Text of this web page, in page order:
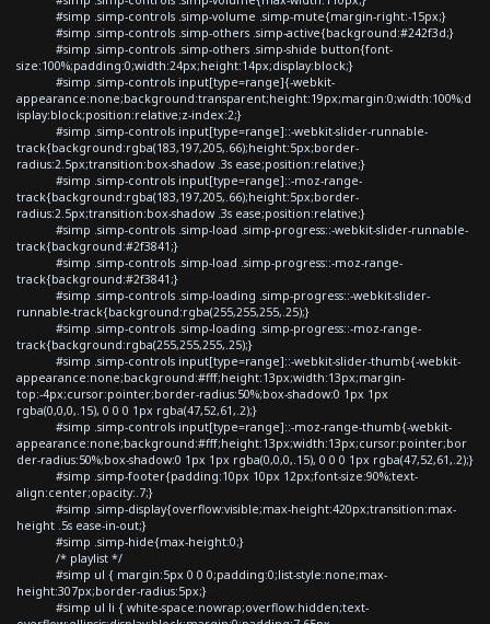
#simp .simp-controls .simp-volume .simp-mute{margin-right:-15px;}
#simp .simp-controls .simp-others .simp-active{background:#242f3d;}
#simp .simp-controls .simp-others .simp-shide button{font-
size:100%;padding:0;width:24px;height:14px;display:block;}
#simp .simp-controls input[type=range]{-webkit-
appearance:none;background:transparent;height:19px;margin:0;width:100%;d
isplay:block;position:relative;z-index:2;}
#simp .simp-controls input[type=range]::-webkit-slider-runnable-
track{background:rgba(183,197,205,.66);height:5px;border-
radius:2.5px;transition:box-shadow .3s ease;position:relative;}
#simp .simp-controls input[type=range]::-moz-range-
track{background:rgba(183,197,205,.66);height:5px;border-
radius:2.5px;transition:box-shadow .3s ease;position:relative;}
#simp .simp-controls .simp-load .simp-progress::-webkit-slider-runnable-
track{background:#2f3841;}
#simp .simp-controls .simp-load .simp-progress::-moz-range-
track{background:#2f3841;}
#simp .simp-controls .simp-loading .simp-progress::-webkit-slider-
runnable-track{background:rgba(255,255,255,.25);}
#simp .simp-controls .simp-loading .simp-progress::-moz-range-
track{background:rgba(255,255,255,.25);}
#simp .simp-controls input[type=range]::-webkit-slider-thumb{-webkit-
appearance:none;background:#fff;height:13px;width:13px;margin-
top:-4px;cursor:pointer;border-radius:50%;box-shadow:0 1px 1px
rgba(0,0,0,.15), 0 0 0 1px rgba(47,52,61,.2);}
#simp .simp-controls input[type=range]::-moz-range-thumb{-webkit-
appearance:none;background:#fff;height:13px;width:13px;cursor:pointer;bor
der-radius:50%;box-shadow:0 1px 1px rgba(0,0,0,.15), 0 0 0 1px rgba(47,52,61,.2);}
#simp .simp-footer{padding:10px 10px 12px;font-size:90%;text-
align:center;opacity:.7;}
#simp .simp-display{overflow:visible;max-height:420px;transition:max-
height .5s ease-in-out;}
#simp .simp-hide{max-height:0;}
/* playlist */
#simp ul { margin:5px 0 0 0;padding:0;list-style:none;max-
height:307px;border-radius:5px;}
#simp ul li { white-space:nowrap;overflow:hidden;text-